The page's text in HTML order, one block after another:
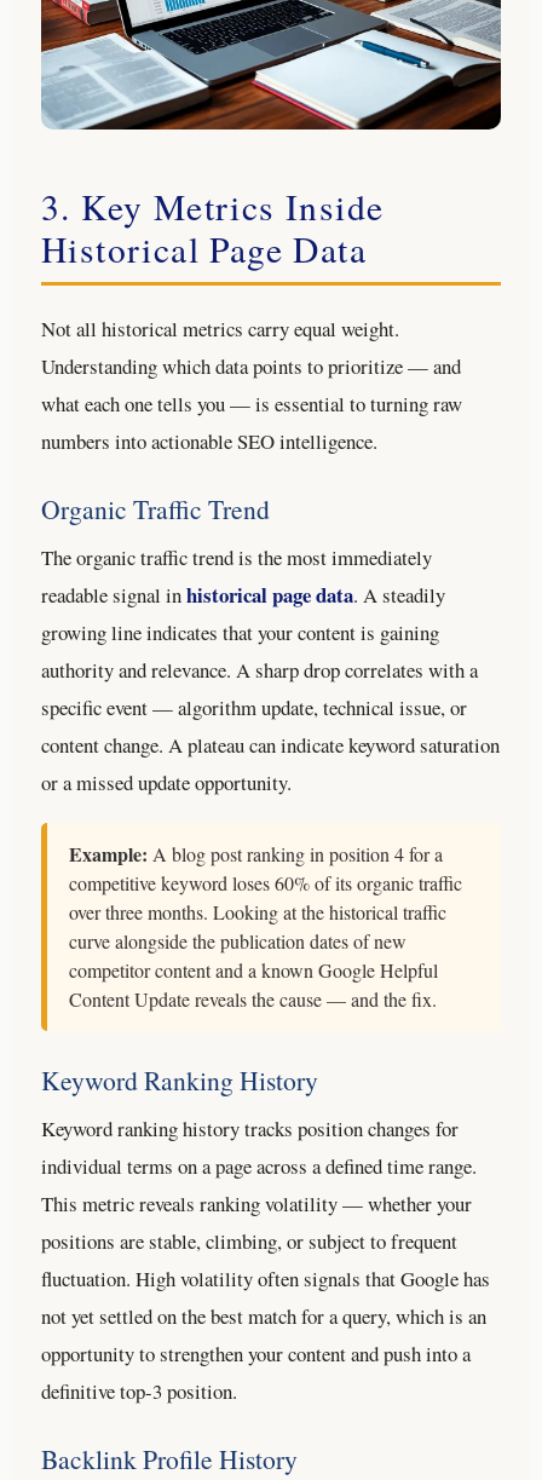
3. Key Metrics Inside
Historical Page Data
Not all historical metrics carry equal weight.
Understanding which data points to prioritize — and
what each one tells you — is essential to turning raw
numbers into actionable SEO intelligence.
Organic Traffic Trend
The organic traffic trend is the most immediately
readable signal inhistorical page data. A steadily
growing line indicates that your content is gaining
authority and relevance. A sharp drop correlates with a
specific event — algorithm update, technical issue, or
content change. A plateau can indicate keyword saturation
or a missed update opportunity.
Example: A blog post ranking in position 4 for a
competitive keyword loses 60% of its organic traffic
over three months. Looking at the historical traffic
curve alongside the publication dates of new
competitor content and a known Google Helpful
Content Update reveals the cause — and the fix.
Keyword Ranking History
Keyword ranking history tracks position changes for
individual terms on a page across a defined time range.
This metric reveals ranking volatility — whether your
positions are stable, climbing, or subject to frequent
fluctuation. High volatility often signals that Google has
not yet settled on the best match for a query, which is an
opportunity to strengthen your content and push into a
definitive top-3 position.
Backlink Profile History